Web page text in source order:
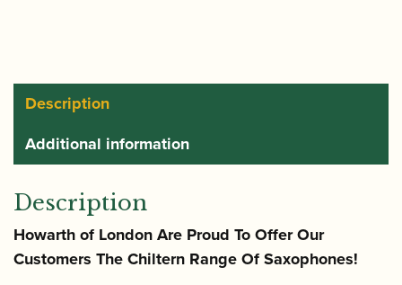
Saxophone
quantity
Description
Additional information
Description
Howarth of London Are Proud To Offer Our
Customers The Chiltern Range Of Saxophones!